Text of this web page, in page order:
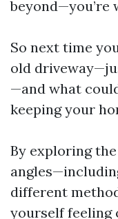
beyond—you’re
So next time
old
—and what
keeping your
By exploring
different
yourself feeling